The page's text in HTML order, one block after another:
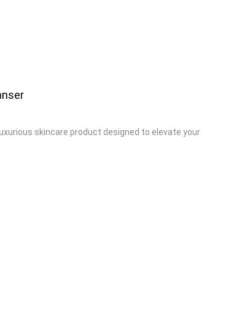
skincare product designed to elevate your